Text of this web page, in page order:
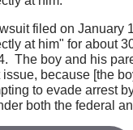
filed on January
at him" for about
The boy and his
issue, because [the
to evade arrest
both the federal